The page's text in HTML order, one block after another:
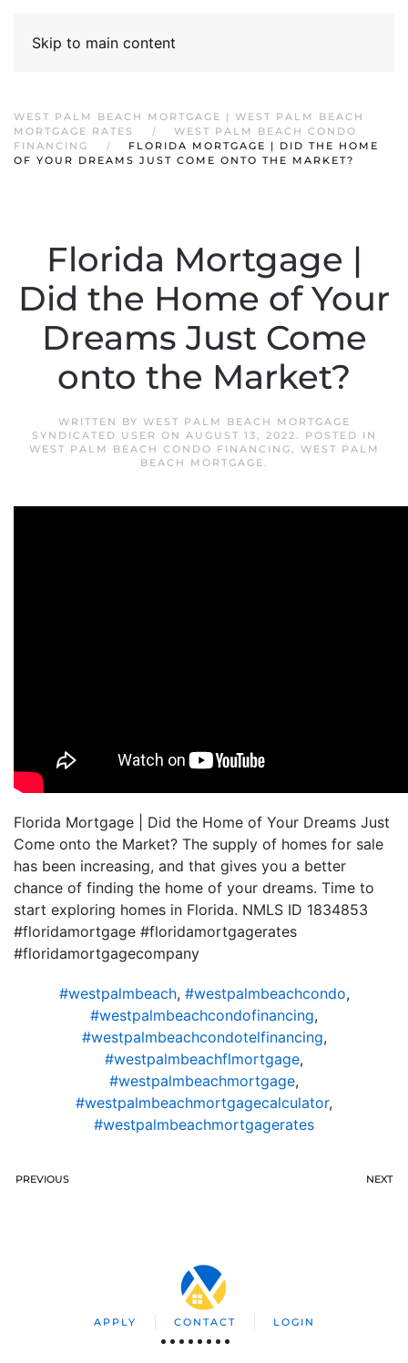
Skip to main content
WEST PALM BEACH MORTGAGE | WEST PALM BEACH
MORTGAGE RATES
WEST PALM BEACH CONDO
FINANCING
FLORIDA MORTGAGE | DID THE HOME
OF YOUR DREAMS JUST COME ONTO THE MARKET?
Florida Mortgage |
Did the Home of Your
Dreams Just Come
onto the Market?
WRITTEN BY WEST PALM BEACH MORTGAGE
SYNDICATED USER ON AUGUST 13, 2022. POSTED IN
WEST PALM BEACH CONDO FINANCING, WEST PALM
BEACH MORTGAGE.
Florida Mortgage | Did the Home of Your Dreams Just
Come onto the Market? The supply of homes for sale
has been increasing, and that gives you a better
chance of finding the home of your dreams. Time to
start exploring homes in Florida. NMLS ID 1834853
#floridamortgage #floridamortgagerates
#floridamortgagecompany
#westpalmbeach, #westpalmbeachcondo,
#westpalmbeachcondofinancing,
#westpalmbeachcondotelfinancing,
#westpalmbeachflmortgage,
#westpalmbeachmortgage,
#westpalmbeachmortgagecalculator,
#westpalmbeachmortgagerates
PREVIOUS NEXT
APPLY CONTACT LOGIN